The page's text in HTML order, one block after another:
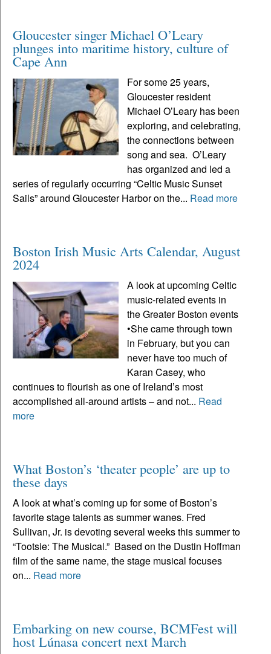
Gloucester singer Michael O’Leary
plunges into maritime history, culture of
Cape Ann
For some 25 years,
Gloucester resident
Michael O’Leary has been
exploring, and celebrating,
the connections between
song and sea. O’Leary
has organized and led a
series of regularly occurring “Celtic Music Sunset
Sails” around Gloucester Harbor on the... Read more
Boston Irish Music Arts Calendar, August
2024
A look at upcoming Celtic
music-related events in
the Greater Boston events
•She came through town
in February, but you can
never have too much of
Karan Casey, who
continues to flourish as one of Ireland’s most
accomplished all-around artists – and not... Read
more
What Boston’s ‘theater people’ are up to
these days
A look at what’s coming up for some of Boston’s
favorite stage talents as summer wanes. Fred
Sullivan, Jr. is devoting several weeks this summer to
“Tootsie: The Musical.” Based on the Dustin Hoffman
film of the same name, the stage musical focuses
on... Read more
Embarking on new course, BCMFest will
host Lúnasa concert next March